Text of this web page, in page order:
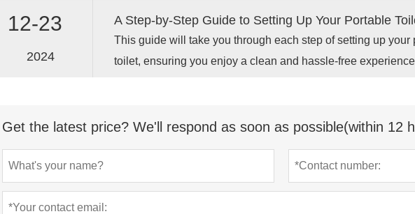
12-23
2024
A Step-by-Step Guide to Setting Up Your Portable
This guide will take you through each step of setting up your
toilet, ensuring you enjoy a clean and hassle-free
Get the latest price? We'll respond as soon as possible(within 12